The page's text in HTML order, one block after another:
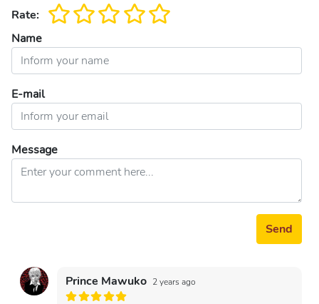
Rate:
Name
E-mail
Message
Send
Prince Mawuko 2 years ago